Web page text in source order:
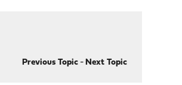
Previous Topic- Next Topic